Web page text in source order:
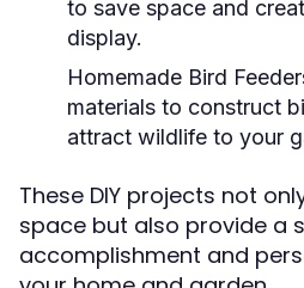
to save space and
display.
Homemade Bird
materials to construct
attract wildlife to your
These DIY projects not
space but also provide a
accomplishment and